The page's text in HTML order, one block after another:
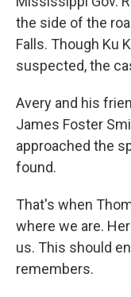
the side of the
Falls. Though Ku
suspected, the
Avery and his
James Foster
approached the
found.
That's when
where we are.
us. This should
remembers.